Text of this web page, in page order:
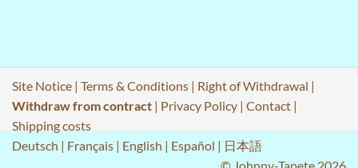
Site Notice | Terms & Conditions | Right of Withdrawal |
Withdraw from contract | Privacy Policy | Contact |
Shipping costs
Deutsch | Français | English | Español | 日本語
© Johnny-Tapete 2026